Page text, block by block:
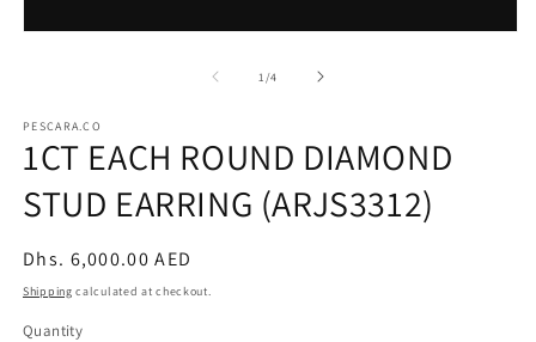
1 /of
4
PESCARA.CO
1CT EACH ROUND DIAMOND
STUD EARRING (ARJS3312)
Regular
price
Dhs. 6,000.00 AED
Shipping calculated at checkout.
Quantity